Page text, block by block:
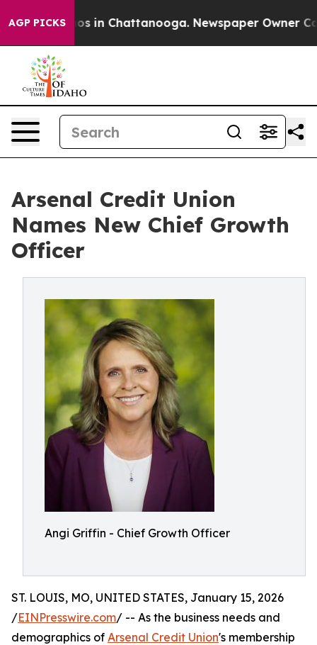
AGP PICKS
Chaos in Chattanooga. Newspaper Owner
Arsenal Credit Union
Names New Chief Growth
Officer
Angi Griffin - Chief Growth Officer
ST. LOUIS, MO, UNITED STATES, January 15, 2026
/EINPresswire.com/ -- As the business needs and
demographics of Arsenal Credit Union's membership